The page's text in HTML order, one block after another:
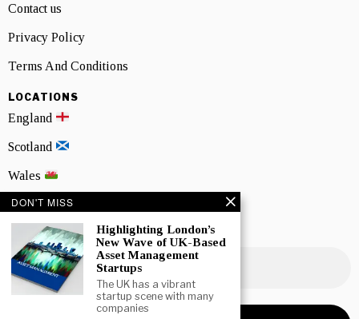
Contact us
Privacy Policy
Terms And Conditions
LOCATIONS
England
Scotland
Wales
Northern Ireland
NEWSLETTER SIGNUP
DON'T MISS
Highlighting London’s
New Wave of UK-Based
Asset Management
Startups
The UK has a vibrant
startup scene with many
companies